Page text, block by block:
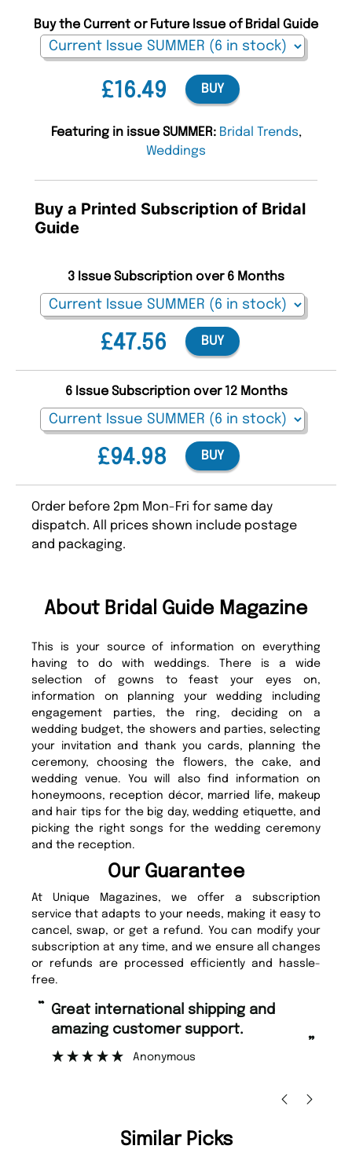
£16.49
Buy the Current or Future Issue of Bridal Guide
BUY
Featuring in issue SUMMER: Bridal Trends,
Weddings
Buy a Printed Subscription of Bridal
Guide
£47.56
3 Issue Subscription over 6 Months
BUY
£94.98
6 Issue Subscription over 12 Months
BUY
Order before 2pm Mon-Fri for same day
dispatch. All prices shown include postage
and packaging.
About Bridal Guide Magazine
This is your source of information on everything
having to do with weddings. There is a wide
selection of gowns to feast your eyes on,
information on planning your wedding including
engagement parties, the ring, deciding on a
wedding budget, the showers and parties, selecting
your invitation and thank you cards, planning the
ceremony, choosing the flowers, the cake, and
wedding venue. You will also find information on
honeymoons, reception décor, married life, makeup
and hair tips for the big day, wedding etiquette, and
picking the right songs for the wedding ceremony
and the reception.
Our Guarantee
At Unique Magazines, we offer a subscription
service that adapts to your needs, making it easy to
cancel, swap, or get a refund. You can modify your
subscription at any time, and we ensure all changes
or refunds are processed efficiently and hassle-
free.
“
Fast ordering and Amazing delivery
too.
Similar Picks